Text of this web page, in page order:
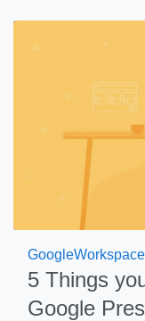
GoogleWorkspace
5 Things
Google